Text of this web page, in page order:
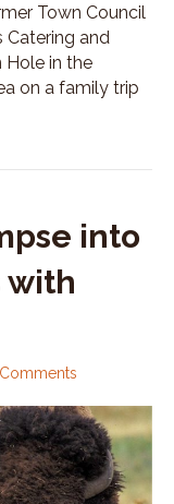
Town Council
Catering and
Hole in the
on a family trip
into
with